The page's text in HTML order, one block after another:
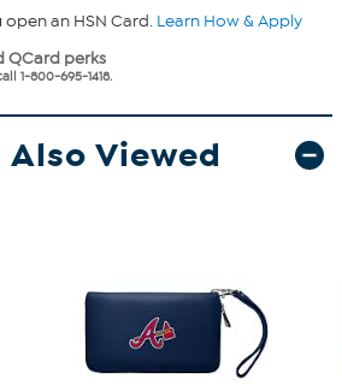
open an HSN Card. Learn How & Apply
QCard perks
1-800-695-1418.
Viewed